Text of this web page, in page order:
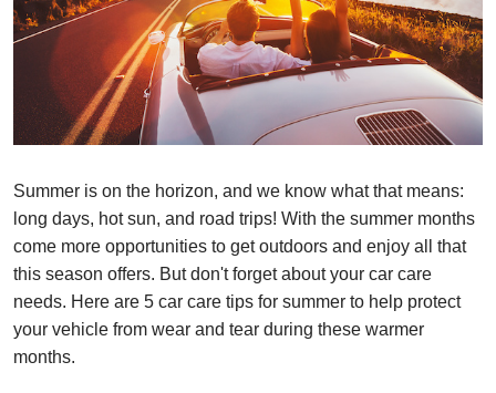
Summer is on the horizon, and we know what that means:
long days, hot sun, and road trips! With the summer months
come more opportunities to get outdoors and enjoy all that
this season offers. But don't forget about your car care
needs. Here are 5 car care tips for summer to help protect
your vehicle from wear and tear during these warmer
months.